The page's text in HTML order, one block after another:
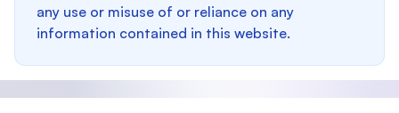
any use or misuse of or reliance on any
information contained in this website.